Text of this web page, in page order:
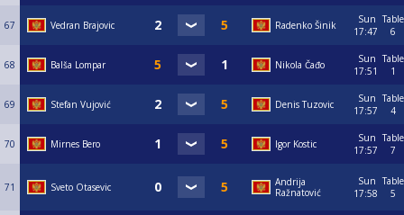
67 Vedran Brajovic Radenko Šinik
Sun
17:47
Table
6
68 Balša Lompar Nikola Čađo
Sun
17:51
Table
1
69 Stefan Vujović Denis Tuzovic
Sun
17:57
Table
4
70 Mirnes Bero Igor Kostic
Sun
17:57
Table
7
71 Sveto Otasevic
Andrija
Ražnatović
Sun
17:58
Table
5